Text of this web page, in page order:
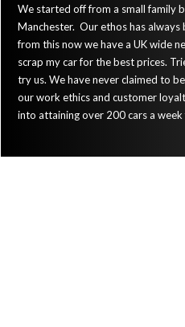
We started off from a small family
Manchester. Our ethos has
from this now we have a UK wide
scrap my car for the best prices.
try us. We have never claimed to
our work ethics and customer
into attaining over 200 cars a week